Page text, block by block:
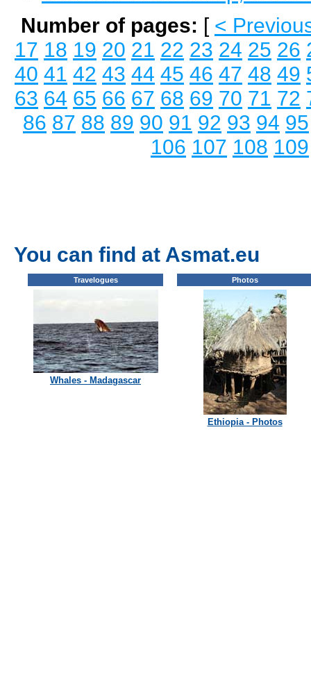
Number of pages: [ <
17 18 19 20 21 22 23 24 25 26
40 41 42 43 44 45 46 47 48 49
63 64 65 66 67 68 69 70 71 72
86 87 88 89 90 91 92 93 94 95
106 107 108 109
You can find at Asmat.eu
Travelogues
Whales - Madagascar
Photos
Ethiopia - Photos